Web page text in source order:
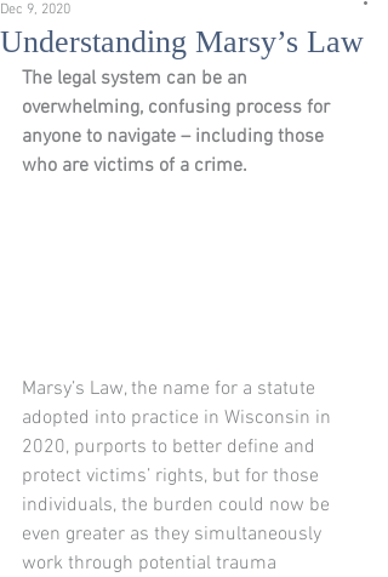
Understanding Marsy’s Law
Dec 9, 2020
The legal system can be an
overwhelming, confusing process for
anyone to navigate – including those
who are victims of a crime.
Marsy’s Law, the name for a statute
adopted into practice in Wisconsin in
2020, purports to better define and
protect victims’ rights, but for those
individuals, the burden could now be
even greater as they simultaneously
work through potential trauma